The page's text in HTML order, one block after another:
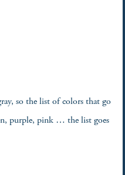
so the list of colors that go
purple, pink … the list goes